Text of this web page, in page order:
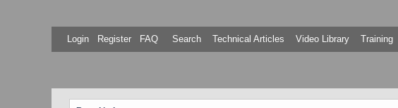
Login Register FAQ Search Technical Articles Video Library Training